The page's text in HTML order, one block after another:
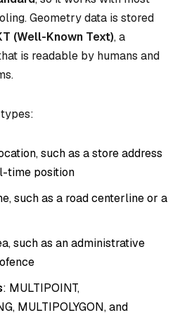
Geometry data is stored
(Well-Known Text), a
is readable by humans and
such as a store address
time position
such as a road centerline or a
such as an administrative
: MULTIPOINT,
MULTIPOLYGON, and